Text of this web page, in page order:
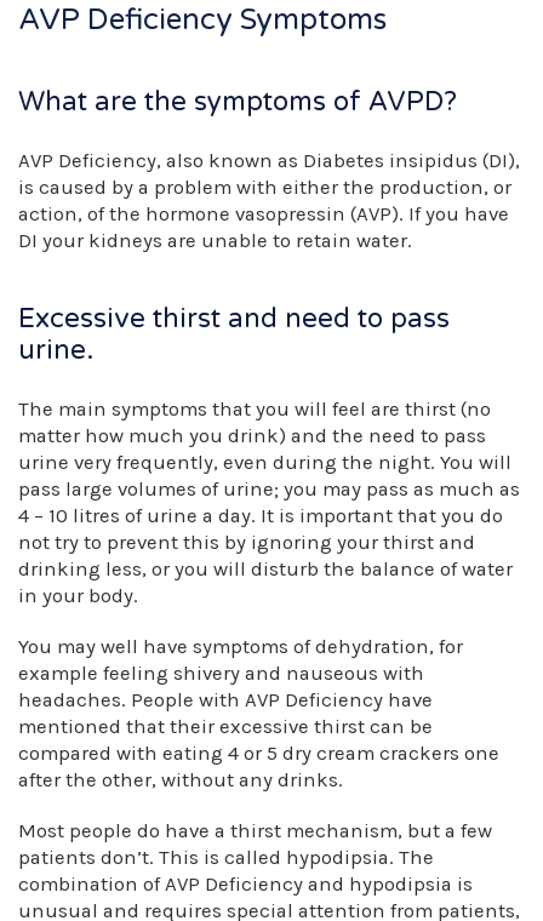
AVP Deficiency Symptoms
What are the symptoms of AVPD?
AVP Deficiency, also known as Diabetes insipidus (DI),
is caused by a problem with either the production, or
action, of the hormone vasopressin (AVP). If you have
DI your kidneys are unable to retain water.
Excessive thirst and need to pass
urine.
The main symptoms that you will feel are thirst (no
matter how much you drink) and the need to pass
urine very frequently, even during the night. You will
pass large volumes of urine; you may pass as much as
4 – 10 litres of urine a day. It is important that you do
not try to prevent this by ignoring your thirst and
drinking less, or you will disturb the balance of water
in your body.
You may well have symptoms of dehydration, for
example feeling shivery and nauseous with
headaches. People with AVP Deficiency have
mentioned that their excessive thirst can be
compared with eating 4 or 5 dry cream crackers one
after the other, without any drinks.
Most people do have a thirst mechanism, but a few
patients don’t. This is called hypodipsia. The
combination of AVP Deficiency and hypodipsia is
unusual and requires special attention from patients,